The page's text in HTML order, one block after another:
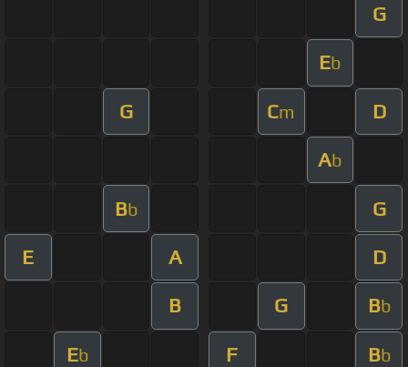
G
Eb
G Cm D
Ab
Bb G
E A D
B G Bb
Eb F Bb